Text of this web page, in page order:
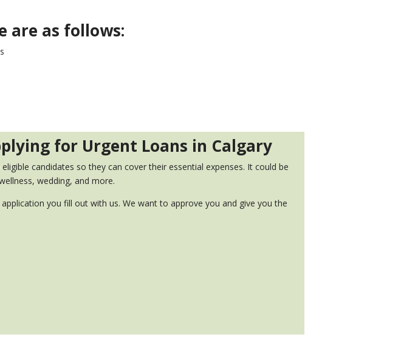
are as follows:
for Urgent Loans in Calgary
candidates so they can cover their essential expenses. It could be
wedding, and more.
you fill out with us. We want to approve you and give you the